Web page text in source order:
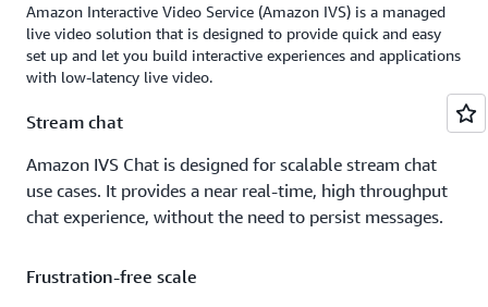
Amazon Interactive Video Service (Amazon IVS) is a managed
live video solution that is designed to provide quick and easy
set up and let you build interactive experiences and applications
with low-latency live video.
Stream chat
Amazon IVS Chat is designed for scalable stream chat
use cases. It provides a near real-time, high throughput
chat experience, without the need to persist messages.
Frustration-free scale